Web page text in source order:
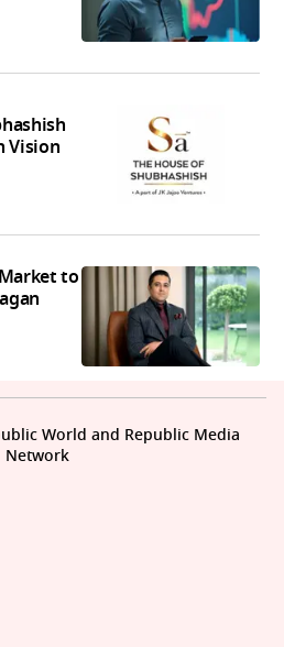
Vision
to
World and Republic Media
Network